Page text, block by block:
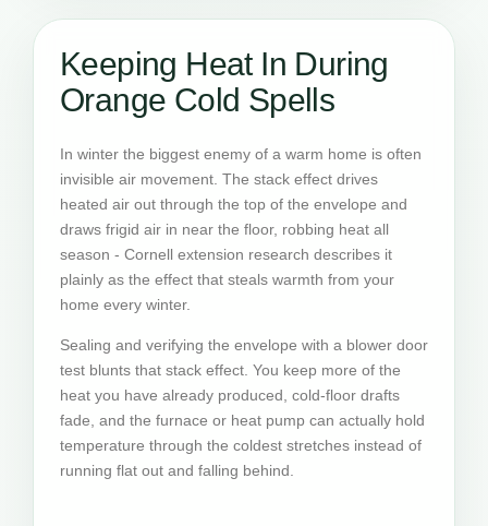
Keeping Heat In During
Orange Cold Spells
In winter the biggest enemy of a warm home is often
invisible air movement. The stack effect drives
heated air out through the top of the envelope and
draws frigid air in near the floor, robbing heat all
season - Cornell extension research describes it
plainly as the effect that steals warmth from your
home every winter.
Sealing and verifying the envelope with a blower door
test blunts that stack effect. You keep more of the
heat you have already produced, cold-floor drafts
fade, and the furnace or heat pump can actually hold
temperature through the coldest stretches instead of
running flat out and falling behind.